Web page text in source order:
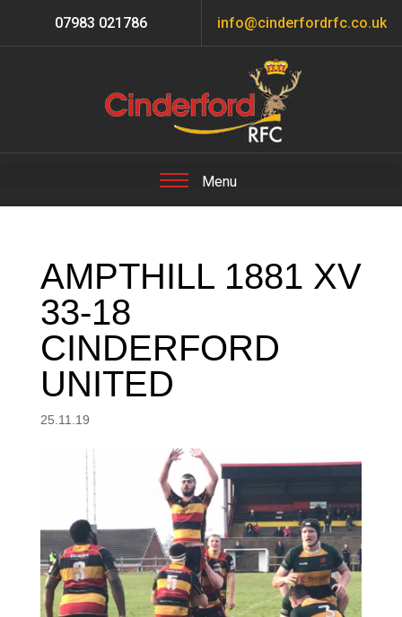
07983 021786 info@cinderfordrfc.co.uk
AMPTHILL 1881 XV
33-18
CINDERFORD
UNITED
25.11.19